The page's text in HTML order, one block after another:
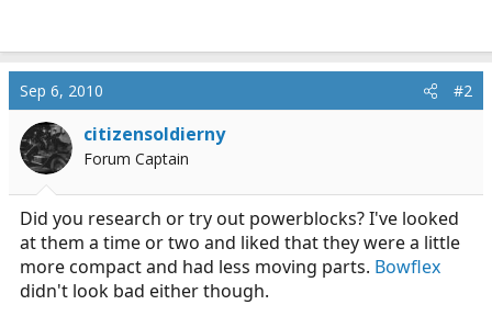
Sep 6, 2010 #2
citizensoldierny
Forum Captain
Did you research or try out powerblocks? I've looked
at them a time or two and liked that they were a little
more compact and had less moving parts. Bowflex
didn't look bad either though.